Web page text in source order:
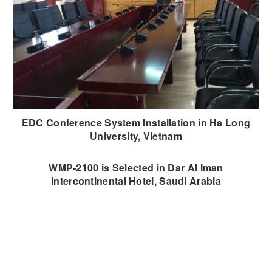
EDC Conference System Installation in Ha Long
University, Vietnam
WMP-2100 is Selected in Dar Al Iman
Intercontinental Hotel, Saudi Arabia